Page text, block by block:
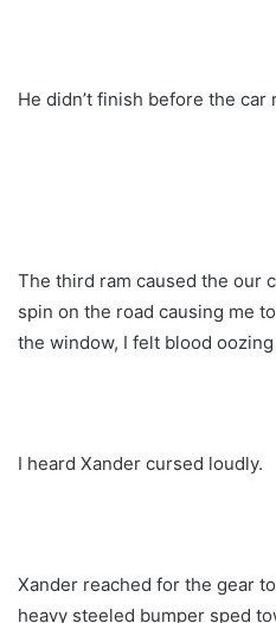
He didn’t finish before the car
The third ram caused the our
spin on the road causing me
the window, I felt blood
I heard Xander cursed loudly.
Xander reached for the gear
heavy steeled bumper sped